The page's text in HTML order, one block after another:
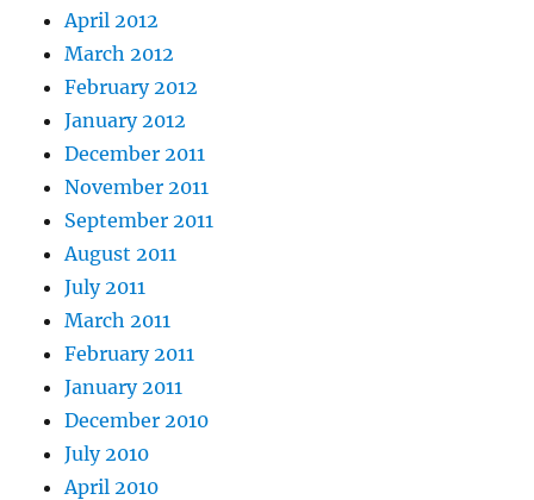
April 2012
March 2012
February 2012
January 2012
December 2011
November 2011
September 2011
August 2011
July 2011
March 2011
February 2011
January 2011
December 2010
July 2010
April 2010